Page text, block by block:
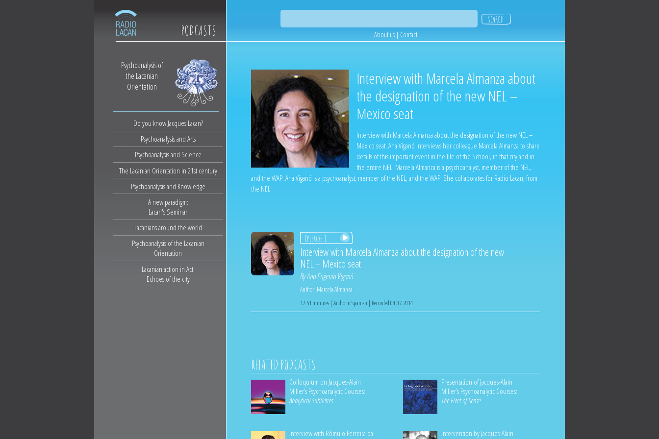
PODCASTS
Psychoanalysis of
the Lacanian
Orientation
Do you know Jacques Lacan?
Psychoanalysis and Arts
Psychoanalysis and Science
The Lacanian Orientation in 21st century
Psychoanalysis and Knowledge
A new paradigm:
Lacan's Seminar
Lacanians around the world
Psychoanalysis of the Lacanian
Orientation
Lacanian action in Act.
Echoes of the city
About us| Contact
Interview with Marcela Almanza about
the designation of the new NEL –
Mexico seat
Interview with Marcela Almanza about the designation of the new NEL –
Mexico seat. Ana Viganó interviews her colleague Marcela Almanza to share
details of this important event in the life of the School, in that city and in
the entire NEL. Marcela Almanza is a psychoanalyst, member of the NEL,
and the WAP. Ana Viganó is a psychoanalyst, member of the NEL, and the WAP. She collaborates for Radio Lacan, from
the NEL.
Episode 1
Interview with Marcela Almanza about the designation of the new
NEL – Mexico seat
ByAna Eugenia Viganó
Author: Marcela Almanza
12:51 minutes | Audio in Spanish | Recorded 04.07.2014
RELATED PODCASTS
Colloquium on Jacques-Alain
Miller’s Psychoanalytic Courses:
Analytical Subtleties
Presentation of Jacques-Alain
Miller’s Psychoanalytic Courses:
The Fleet of Sense
Interview with Rômulo Ferreira da
Intervention by Jacques-Alain